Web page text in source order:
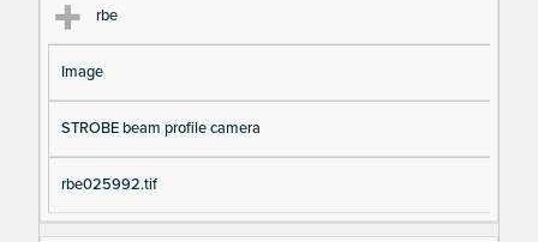
rbe
Image
STROBE beam profile camera
rbe025992.tif